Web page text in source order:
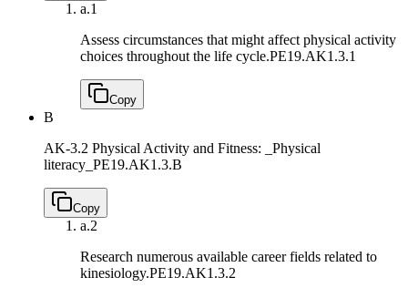
a.1
Assess circumstances that might affect physical activity
choices throughout the life cycle.PE19.AK1.3.1
Copy
B
AK-3.2 Physical Activity and Fitness: _Physical
literacy_ PE19.AK1.3.B
Copy
a.2
Research numerous available career fields related to
kinesiology.PE19.AK1.3.2